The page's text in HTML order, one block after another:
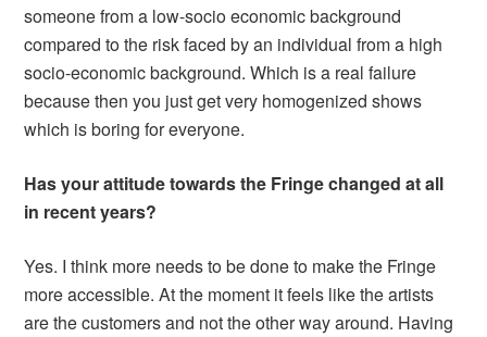
someone from a low-socio economic background
compared to the risk faced by an individual from a high
socio-economic background. Which is a real failure
because then you just get very homogenized shows
which is boring for everyone.
Has your attitude towards the Fringe changed at all
in recent years?
Yes. I think more needs to be done to make the Fringe
more accessible. At the moment it feels like the artists
are the customers and not the other way around. Having